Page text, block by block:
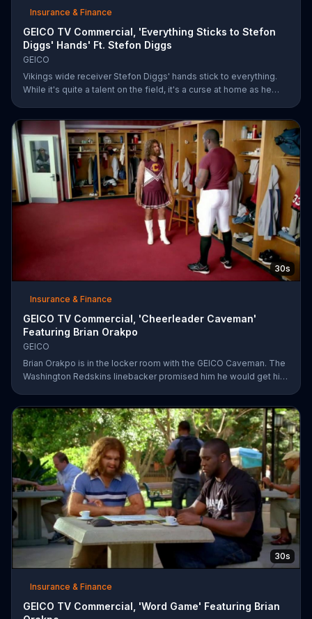
Insurance & Finance
GEICO TV Commercial, 'Everything Sticks to Stefon
Diggs' Hands' Ft. Stefon Diggs
GEICO
Vikings wide receiver Stefon Diggs' hands stick to everything.
While it's quite a talent on the field, it's a curse at home as he
Rather, they're amazed at how easy it was for them to save
money on car insurance through GEICO.
30s
Insurance & Finance
GEICO TV Commercial, 'Cheerleader Caveman'
Featuring Brian Orakpo
GEICO
Brian Orakpo is in the locker room with the GEICO Caveman. The
Washington Redskins linebacker promised him he would get him
30s
Insurance & Finance
GEICO TV Commercial, 'Word Game' Featuring Brian